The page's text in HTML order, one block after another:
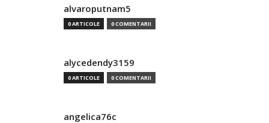
alvaroputnam5
0 ARTICOLE 0 COMENTARII
alycedendy3159
0 ARTICOLE 0 COMENTARII
angelica76c